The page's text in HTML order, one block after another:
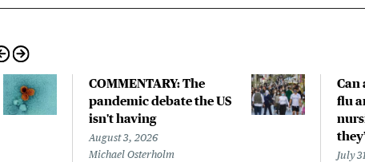
COMMENTARY: The
pandemic debate the US
isn't having
August 3, 2026
Michael Osterholm
Can
flu
July